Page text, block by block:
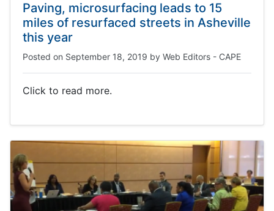
Paving, microsurfacing leads to 15
miles of resurfaced streets in Asheville
this year
Posted on September 18, 2019 by Web Editors - CAPE
Click to read more.